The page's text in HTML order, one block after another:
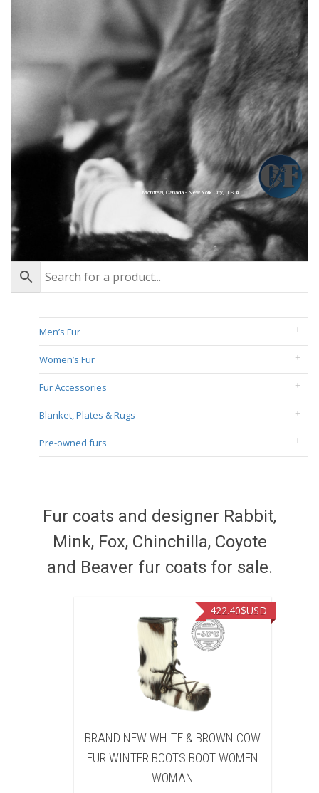
Montréal, Canada - New York City, U.S.A.
Men’s Fur
Women’s Fur
Fur Accessories
Blanket, Plates & Rugs
Pre-owned furs
Fur coats and designer Rabbit,
Mink, Fox, Chinchilla, Coyote
and Beaver fur coats for sale.
WHITE & BROWN COW
BOOTS BOOT WOMEN
BRAND NEW BLACK
BEAVER FUR WINTER BOOTS